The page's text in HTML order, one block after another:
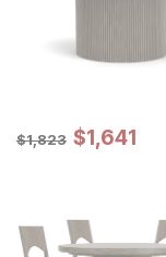
Original Price:
$1823
$1,823 Sale Price:
$1641
$1,641